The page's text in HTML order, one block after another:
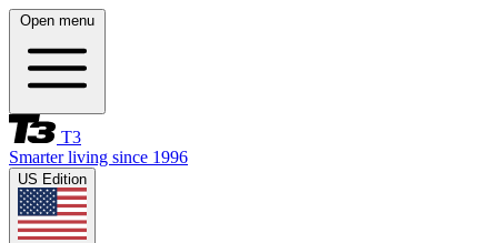
Open menu
T3
Smarter living since 1996
US Edition